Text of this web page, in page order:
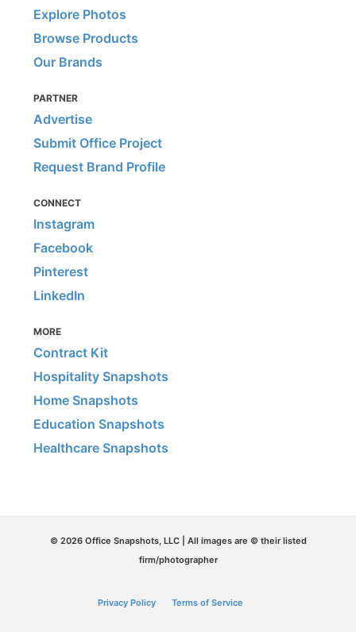
Explore Photos
Browse Products
Our Brands
PARTNER
Advertise
Submit Office Project
Request Brand Profile
CONNECT
Instagram
Facebook
Pinterest
LinkedIn
MORE
Contract Kit
Hospitality Snapshots
Home Snapshots
Education Snapshots
Healthcare Snapshots
© 2026 Office Snapshots, LLC | All images are © their listed
firm/photographer
Privacy Policy Terms of Service